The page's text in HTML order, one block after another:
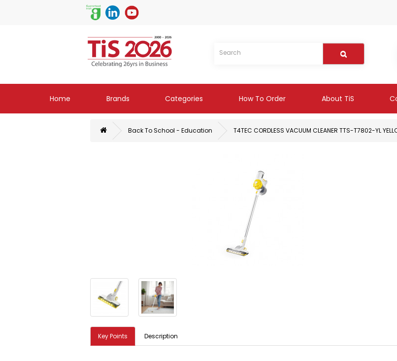
Home Brands Categories How To Order About TiS
Back To School - Education T4TEC CORDLESS VACUUM CLEANER TTS-T7802-YL
Key Points Description